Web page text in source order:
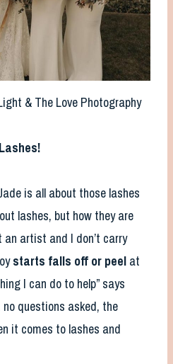
& The Love Photography
is all about those lashes
lashes, but how they are
an artist and I don’t carry
starts falls off or peel at
I can do to help” says
questions asked, the
it comes to lashes and